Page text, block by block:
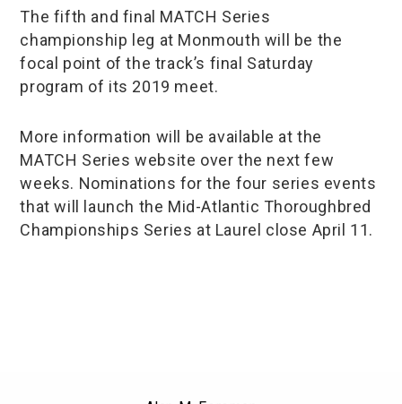
The fifth and final MATCH Series
championship leg at Monmouth will be the
focal point of the track’s final Saturday
program of its 2019 meet.
More information will be available at the
MATCH Series website over the next few
weeks. Nominations for the four series events
that will launch the Mid-Atlantic Thoroughbred
Championships Series at Laurel close April 11.